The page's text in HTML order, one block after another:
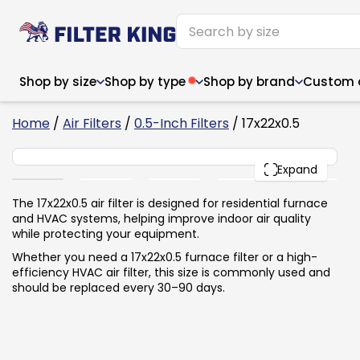
Shop by size Shop by type Shop by brand Custom
Narrow (<10")
6x14x1
8x8x1
8x12x1
8x14x1
8x24x1
9.5x9.5x1
10x30x1
10x36x1
Narrow (<10")
6x14x1
8x8x1
8x12x1
8x14x1
8x24x1
10x10x2
10x30x1
10x36x1
Home / Air Filters / 0.5-Inch Filters / 17x22x0.5
Expand
17x22x0.5 4
PACK
The 17x22x0.5 air filter is designed for residential furnace
and HVAC systems, helping improve indoor air quality
while protecting your equipment.
Whether you need a 17x22x0.5 furnace filter or a high-
efficiency HVAC air filter, this size is commonly used and
should be replaced every 30–90 days.